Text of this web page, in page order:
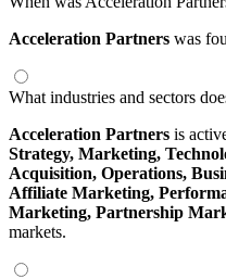
Acceleration Partners was
What industries and sectors
Acceleration Partners is
Strategy, Marketing,
Acquisition, Operations,
Affiliate Marketing,
Marketing, Partnership
markets.